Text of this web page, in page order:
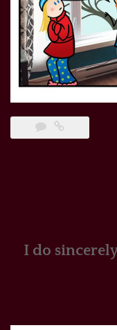
I do